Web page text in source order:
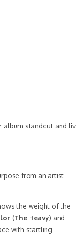
album standout and
from an artist
the weight of the
(The Heavy) and
with startling